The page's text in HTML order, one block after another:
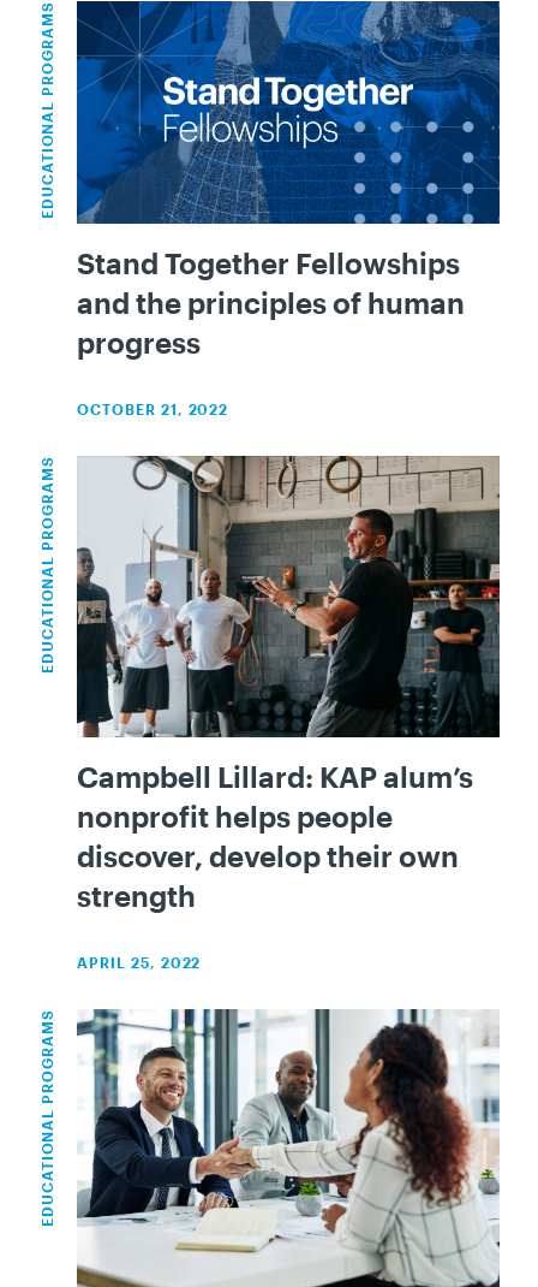
EDUCATIONAL PROGRAMS
Stand Together Fellowships
and the principles of human
progress
OCTOBER 21, 2022
EDUCATIONAL PROGRAMS
Campbell Lillard: KAP alum’s
nonprofit helps people
discover, develop their own
strength
APRIL 25, 2022
EDUCATIONAL PROGRAMS